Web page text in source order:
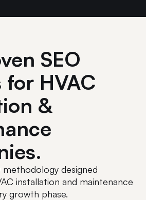
SEO
for HVAC
&
methodology designed
installation and maintenance
growth phase.